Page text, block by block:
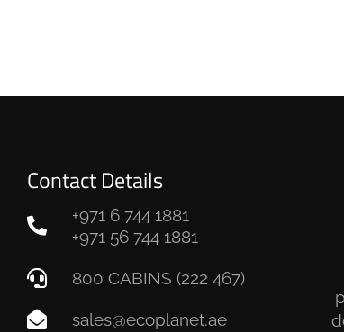
Contact Details
+971 6 744 1881
+971 56 744 1881
800 CABINS (222 467)
sales@ecoplanet.ae